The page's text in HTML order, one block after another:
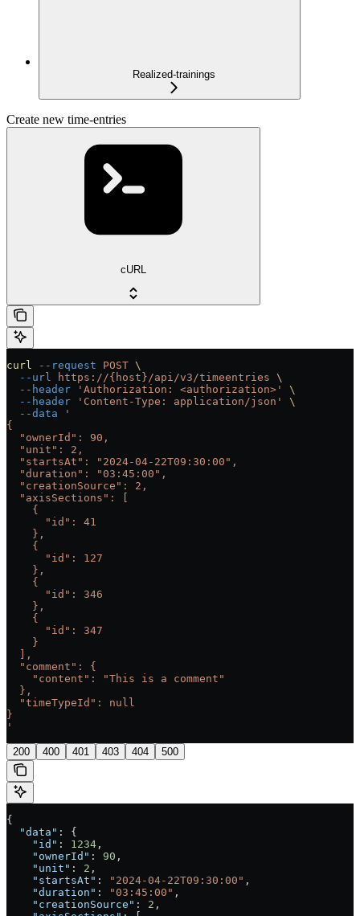
Realized-trainings
Create new time-entries
cURL
curl --request POST \
  --url
https://{host}/api/v3/timeentries \
  --header
'Authorization: <authorization>'
\
  --header
'Content-Type: application/json'
\
  --data
'
{
  "ownerId": 90,
  "unit": 2,
  "startsAt": "2024-04-22T09:30:00",
  "duration": "03:45:00",
  "creationSource": 2,
  "axisSections": [
    {
      "id": 41
    },
    {
      "id": 127
    },
    {
      "id": 346
    },
    {
      "id": 347
    }
  ],
  "comment": {
    "content": "This is a comment"
  },
  "timeTypeId": null
}
'
200 400 401 403 404 500
{
  "data"
: {
    "id"
: 1234 ,
    "ownerId"
: 90 ,
    "unit"
: 2 ,
    "startsAt"
: "2024-04-22T09:30:00" ,
    "duration"
: "03:45:00" ,
    "creationSource"
: 2 ,